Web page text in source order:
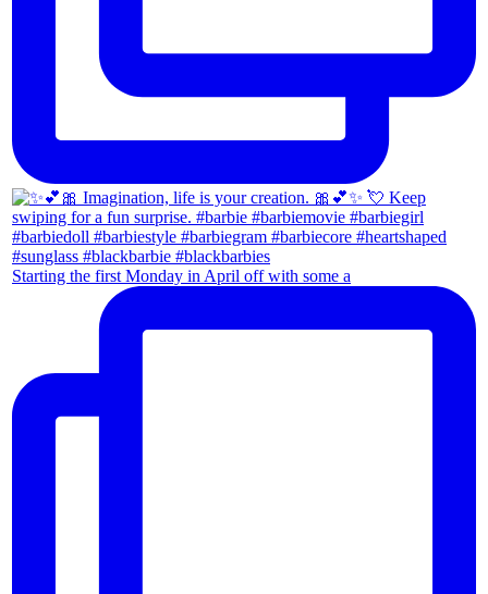
Starting the first Monday in April off with some a